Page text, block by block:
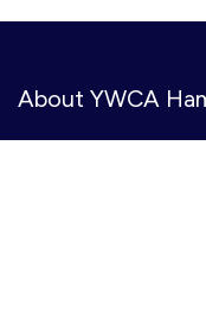
About YWCA